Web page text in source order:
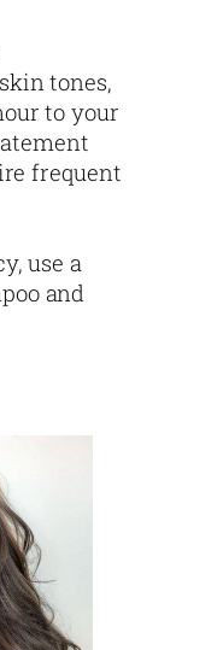
tones,
to your
frequent
use a
and